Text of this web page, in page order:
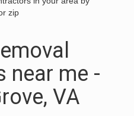
zip
near me -
VA